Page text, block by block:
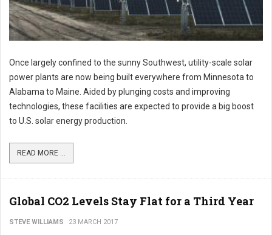
Once largely confined to the sunny Southwest, utility-scale solar
power plants are now being built everywhere from Minnesota to
Alabama to Maine. Aided by plunging costs and improving
technologies, these facilities are expected to provide a big boost
to U.S. solar energy production.
READ MORE ...
Global CO2 Levels Stay Flat for a Third Year
STEVE WILLIAMS 23 MARCH 2017